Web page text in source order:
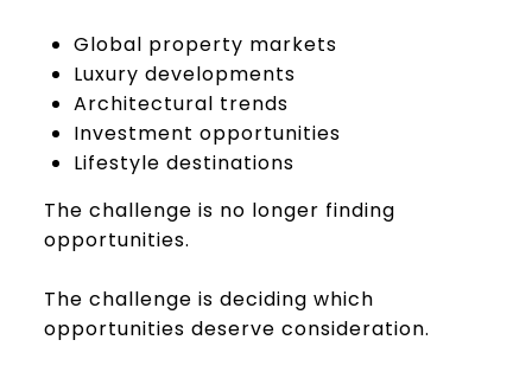
Global property markets
Luxury developments
Architectural trends
Investment opportunities
Lifestyle destinations
The challenge is no longer finding
opportunities.
The challenge is deciding which
opportunities deserve consideration.